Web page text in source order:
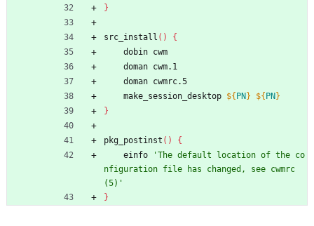
}
src_install ( )
{
	dobin cwm
	doman cwm.1
	doman cwmrc.5
	make_session_desktop
${ PN } ${ PN }
}
pkg_postinst ( )
{
	einfo
'The default location of the co
nfiguration file has changed, see cwmrc
(5)'
}